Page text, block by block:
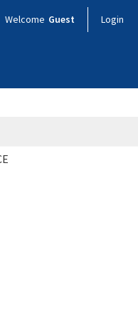
Welcome Guest Login